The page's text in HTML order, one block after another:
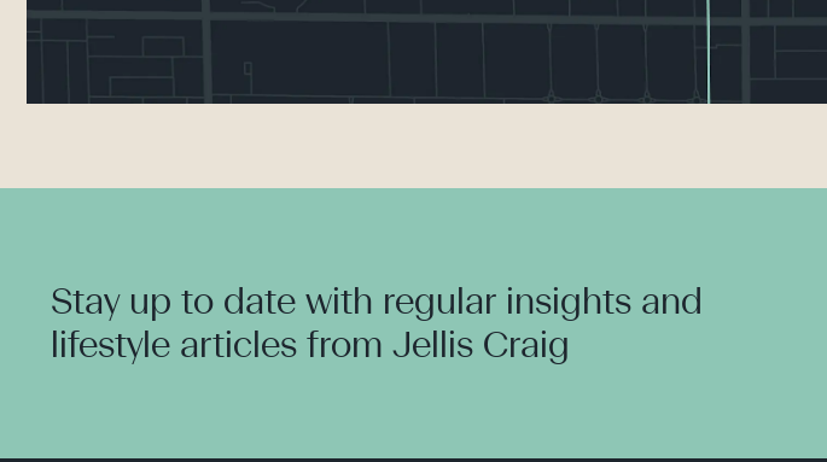
Stay up to date with regular insights and
lifestyle articles from Jellis Craig